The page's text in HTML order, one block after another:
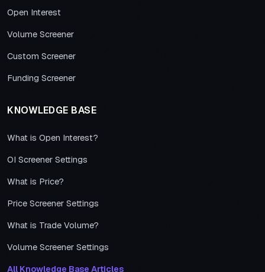
Open Interest
Volume Screener
Custom Screener
Funding Screener
KNOWLEDGE BASE
What is Open Interest?
OI Screener Settings
What is Price?
Price Screener Settings
What is Trade Volume?
Volume Screener Settings
All Knowledge Base Articles